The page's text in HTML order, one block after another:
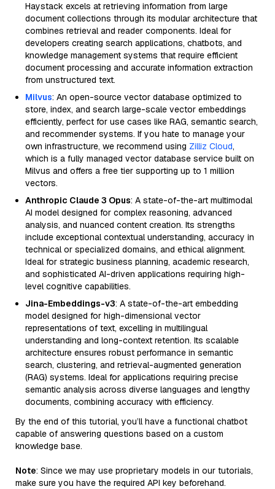
Haystack excels at retrieving information from large
document collections through its modular architecture that
combines retrieval and reader components. Ideal for
developers creating search applications, chatbots, and
knowledge management systems that require efficient
document processing and accurate information extraction
from unstructured text.
Milvus: An open-source vector database optimized to
store, index, and search large-scale vector embeddings
efficiently, perfect for use cases like RAG, semantic search,
and recommender systems. If you hate to manage your
own infrastructure, we recommend using Zilliz Cloud,
which is a fully managed vector database service built on
Milvus and offers a free tier supporting up to 1 million
vectors.
Anthropic Claude 3 Opus: A state-of-the-art multimodal
AI model designed for complex reasoning, advanced
analysis, and nuanced content creation. Its strengths
include exceptional contextual understanding, accuracy in
technical or specialized domains, and ethical alignment.
Ideal for strategic business planning, academic research,
and sophisticated AI-driven applications requiring high-
level cognitive capabilities.
Jina-Embeddings-v3: A state-of-the-art embedding
model designed for high-dimensional vector
representations of text, excelling in multilingual
understanding and long-context retention. Its scalable
architecture ensures robust performance in semantic
search, clustering, and retrieval-augmented generation
(RAG) systems. Ideal for applications requiring precise
semantic analysis across diverse languages and lengthy
documents, combining accuracy with efficiency.
By the end of this tutorial, you’ll have a functional chatbot
capable of answering questions based on a custom
knowledge base.
Note: Since we may use proprietary models in our tutorials,
make sure you have the required API key beforehand.